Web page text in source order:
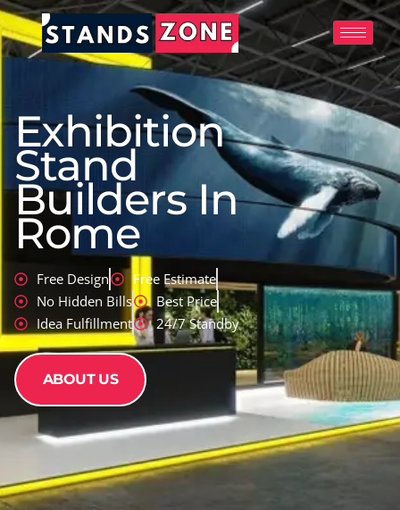
Skip
to
content
Exhibition
Stand
Builders In
Rome
Free Design
Free Estimate
No Hidden Bills
Best Price
Idea Fulfillment
24/7 Standby
ABOUT US